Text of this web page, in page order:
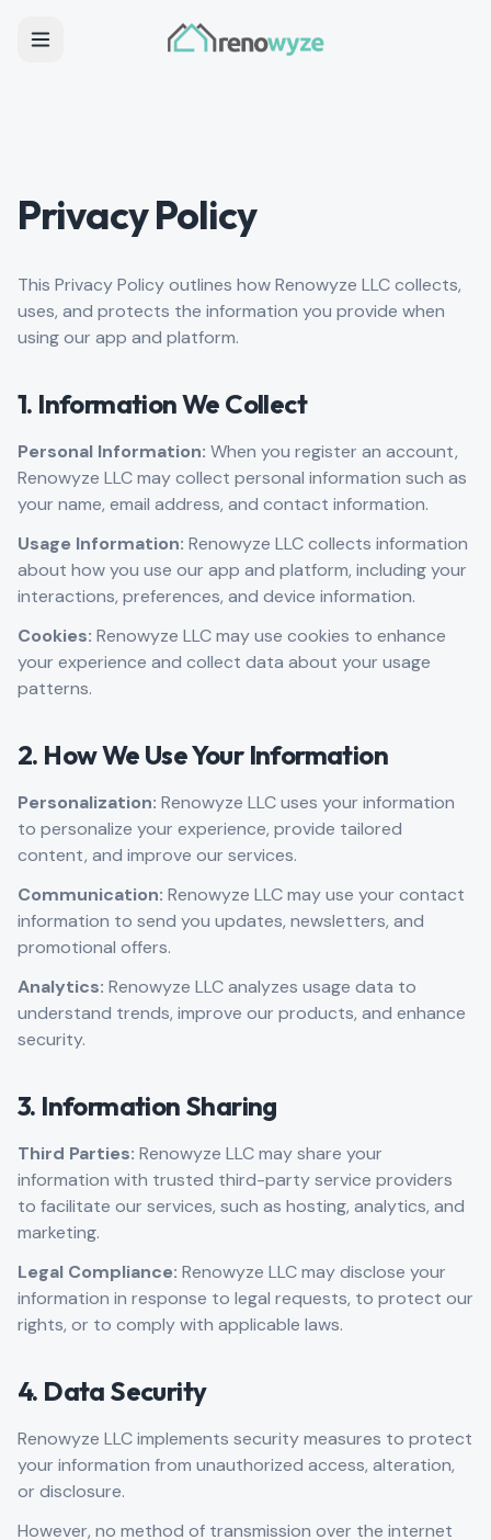
Privacy Policy
This Privacy Policy outlines how Renowyze LLC collects,
uses, and protects the information you provide when
using our app and platform.
1. Information We Collect
Personal Information: When you register an account,
Renowyze LLC may collect personal information such as
your name, email address, and contact information.
Usage Information: Renowyze LLC collects information
about how you use our app and platform, including your
interactions, preferences, and device information.
Cookies: Renowyze LLC may use cookies to enhance
your experience and collect data about your usage
patterns.
2. How We Use Your Information
Personalization: Renowyze LLC uses your information
to personalize your experience, provide tailored
content, and improve our services.
Communication: Renowyze LLC may use your contact
information to send you updates, newsletters, and
promotional offers.
Analytics: Renowyze LLC analyzes usage data to
understand trends, improve our products, and enhance
security.
3. Information Sharing
Third Parties: Renowyze LLC may share your
information with trusted third-party service providers
to facilitate our services, such as hosting, analytics, and
marketing.
Legal Compliance: Renowyze LLC may disclose your
information in response to legal requests, to protect our
rights, or to comply with applicable laws.
4. Data Security
Renowyze LLC implements security measures to protect
your information from unauthorized access, alteration,
or disclosure.
However, no method of transmission over the internet